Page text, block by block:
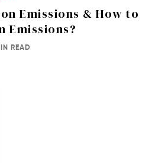
Emissions & How to
Emissions?
READ